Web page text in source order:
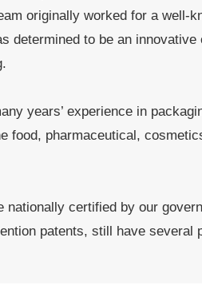
originally worked for a well-
determined to be an
years’ experience in
food, pharmaceutical,
nationally certified by our
patents, still have several